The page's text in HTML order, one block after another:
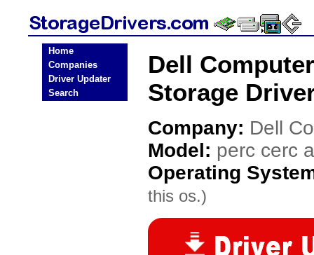
Home
Companies
Driver Updater
Search
Dell
Storage
Company: Dell
Model: perc cerc
Operating
this os.)